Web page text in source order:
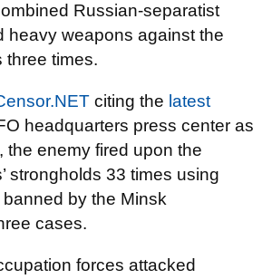
Russian-separatist
heavy weapons against the
three times.
citing the latest
headquarters press center as
the enemy fired upon the
strongholds 33 times using
by the Minsk
cases.
forces attacked